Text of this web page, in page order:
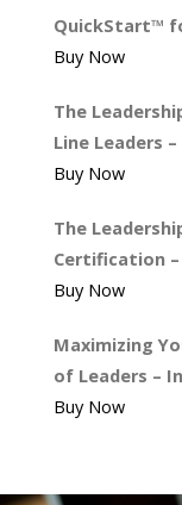
QuickStart™
Buy Now
The
Line Leaders
Buy Now
The
Certification –
Buy Now
Maximizing
of Leaders –
Buy Now